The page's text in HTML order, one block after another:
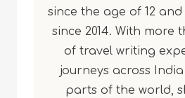
since the age of 12
since 2014. With more
of travel writing
journeys across
parts of the world,